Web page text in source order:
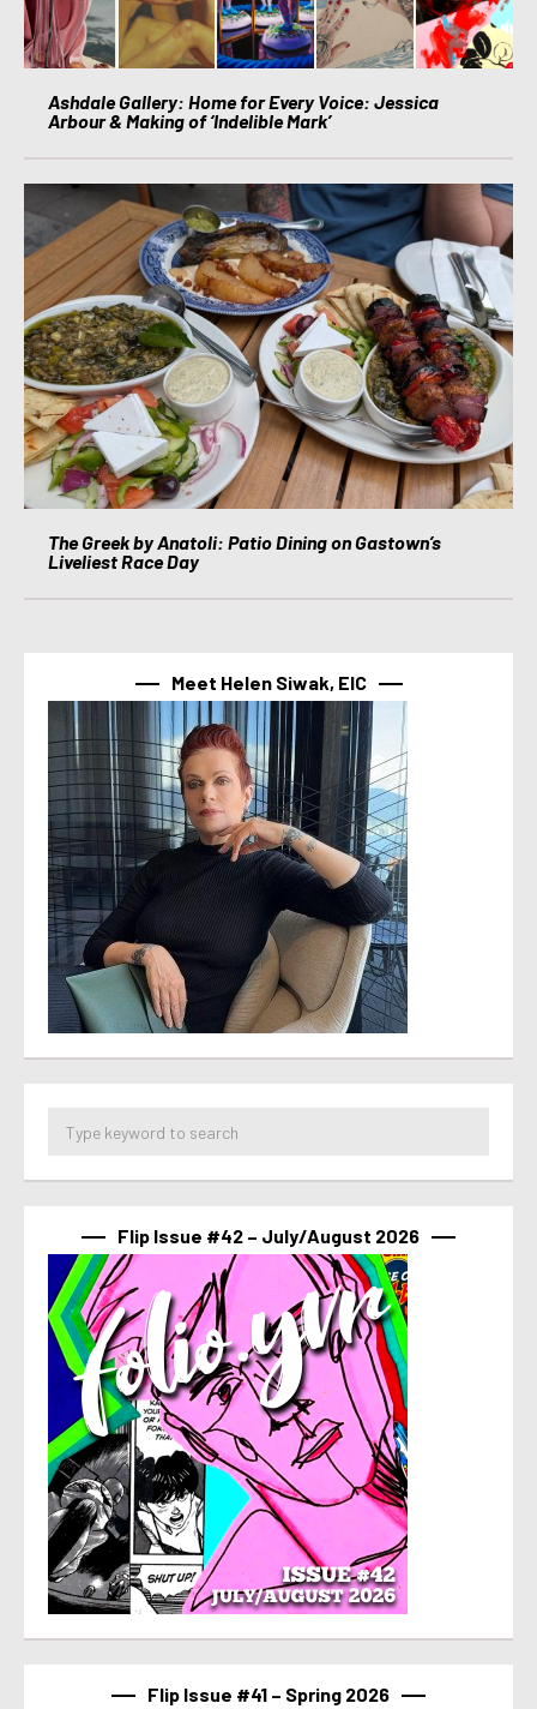
Ashdale Gallery: Home for Every Voice: Jessica
Arbour & Making of ‘Indelible Mark’
The Greek by Anatoli: Patio Dining on Gastown’s
Liveliest Race Day
Meet Helen Siwak, EIC
Flip Issue #42 – July/August 2026
Flip Issue #41 – Spring 2026